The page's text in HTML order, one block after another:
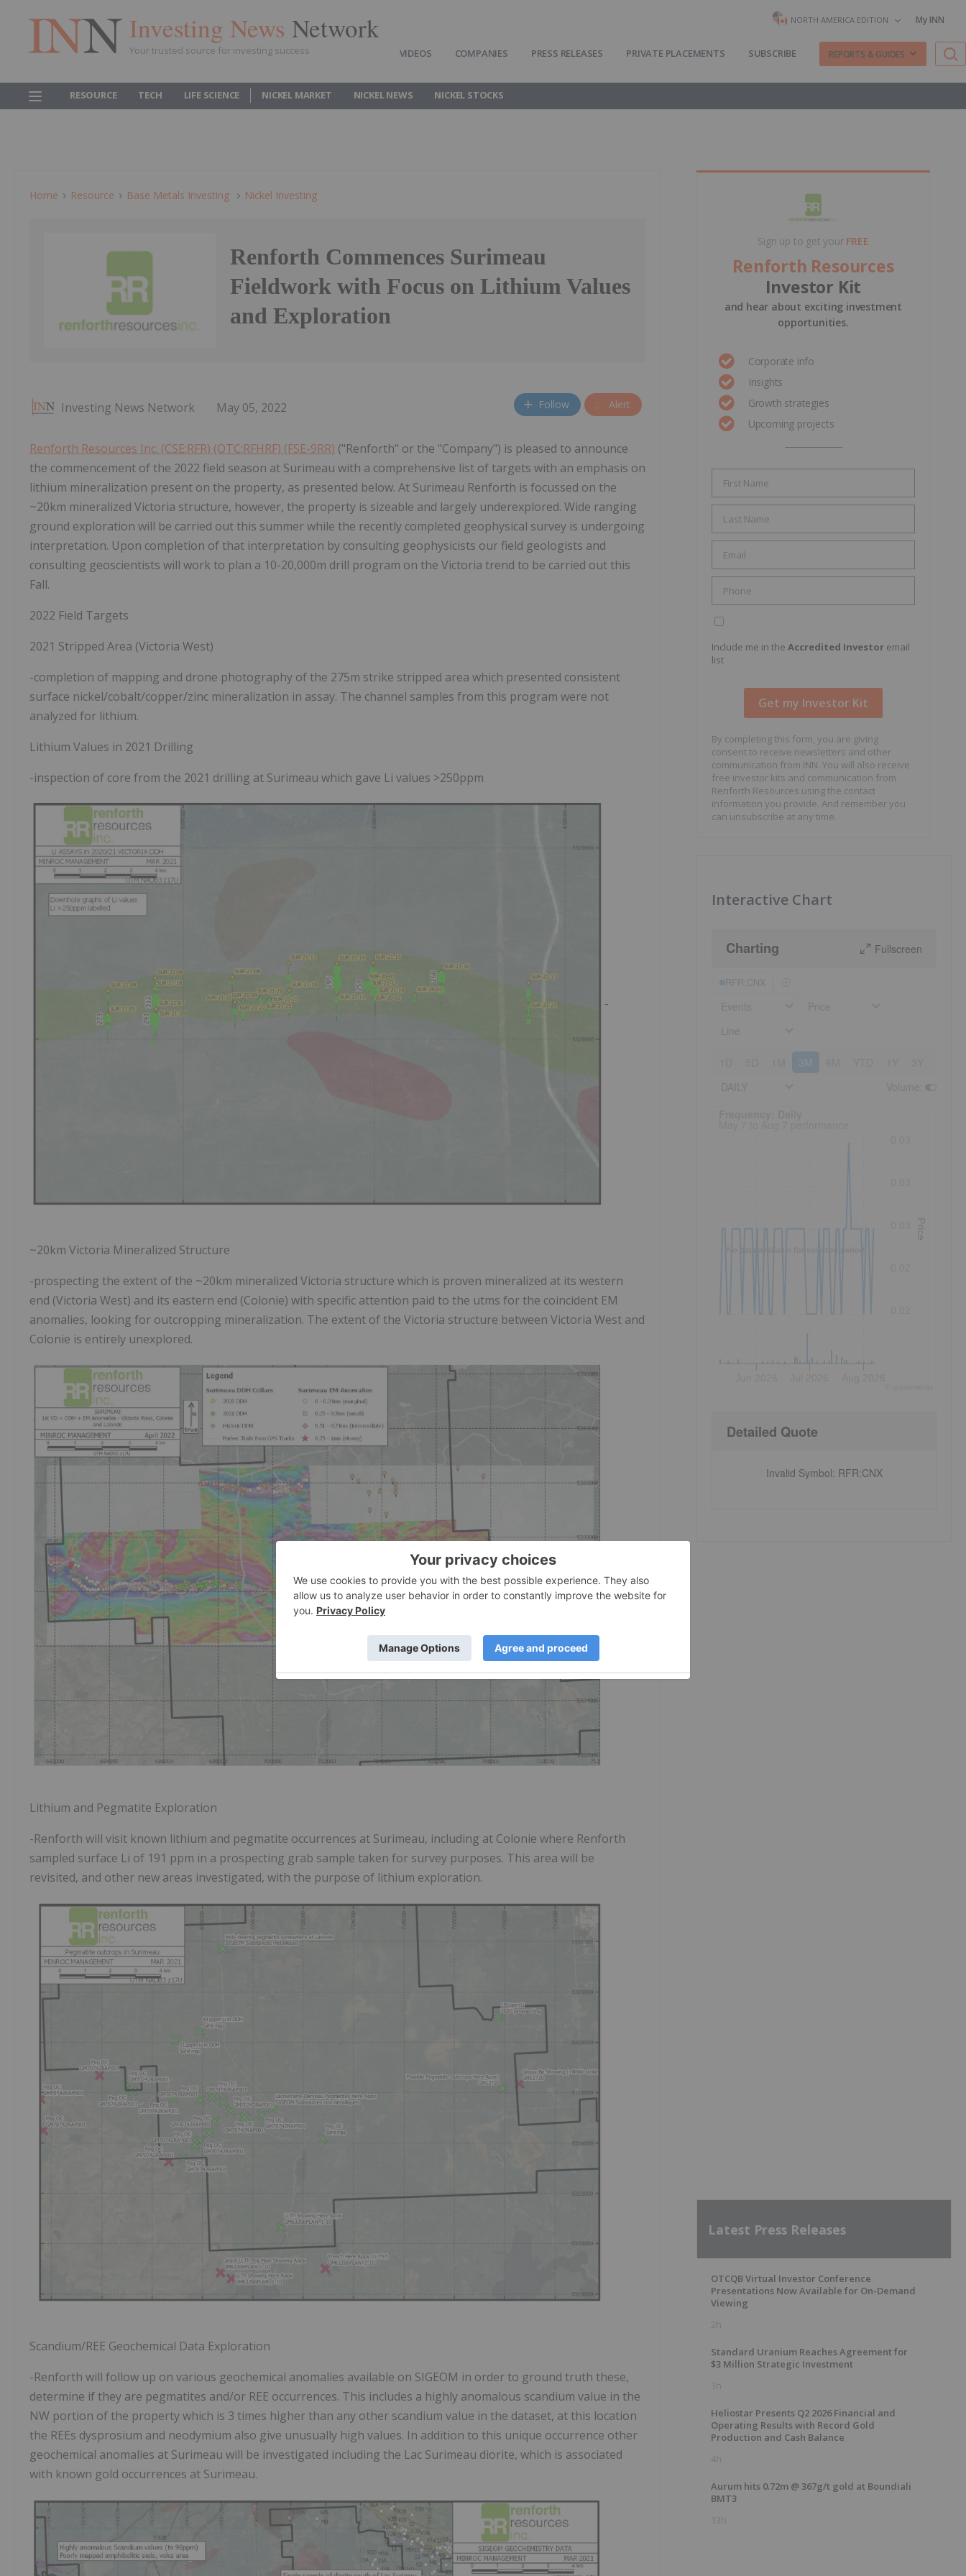
Investing News Network
Your trusted source for investing success
NORTH AMERICA EDITION My INN
VIDEOS COMPANIES PRESS RELEASES PRIVATE PLACEMENTS SUBSCRIBE REPORTS & GUIDES
RESOURCE TECH LIFE SCIENCE NICKEL MARKET NICKEL NEWS NICKEL STOCKS
Home Resource Base Metals Investing Nickel Investing
Renforth Commences Surimeau
Fieldwork with Focus on Lithium Values
and Exploration
Investing News Network May 05, 2022 Follow Alert
Renforth Resources Inc. (CSE:RFR) (OTC:RFHRF) (FSE-9RR) ("Renforth" or the "Company") is pleased to announce
the commencement of the 2022 field season at Surimeau with a comprehensive list of targets with an emphasis on
lithium mineralization present on the property, as presented below. At Surimeau Renforth is focussed on the
~20km mineralized Victoria structure, however, the property is sizeable and largely underexplored. Wide ranging
ground exploration will be carried out this summer while the recently completed geophysical survey is undergoing
interpretation. Upon completion of that interpretation by consulting geophysicists our field geologists and
consulting geoscientists will work to plan a 10-20,000m drill program on the Victoria trend to be carried out this
Fall.
2022 Field Targets
2021 Stripped Area (Victoria West)
-completion of mapping and drone photography of the 275m strike stripped area which presented consistent
surface nickel/cobalt/copper/zinc mineralization in assay. The channel samples from this program were not
analyzed for lithium.
Lithium Values in 2021 Drilling
-inspection of core from the 2021 drilling at Surimeau which gave Li values >250ppm
-
~20km Victoria Mineralized Structure
-prospecting the extent of the ~20km mineralized Victoria structure which is proven mineralized at its western
end (Victoria West) and its eastern end (Colonie) with specific attention paid to the utms for the coincident EM
anomalies, looking for outcropping mineralization. The extent of the Victoria structure between Victoria West and
Colonie is entirely unexplored.
Lithium and Pegmatite Exploration
-Renforth will visit known lithium and pegmatite occurrences at Surimeau, including at Colonie where Renforth
sampled surface Li of 191 ppm in a prospecting grab sample taken for survey purposes. This area will be
revisited, and other new areas investigated, with the purpose of lithium exploration.
Scandium/REE Geochemical Data Exploration
-Renforth will follow up on various geochemical anomalies available on SIGEOM in order to ground truth these,
determine if they are pegmatites and/or REE occurrences. This includes a highly anomalous scandium value in the
NW portion of the property which is 3 times higher than any other scandium value in the dataset, at this location
the REEs dysprosium and neodymium also give unusually high values. In addition to this unique occurrence other
geochemical anomalies at Surimeau will be investigated including the Lac Surimeau diorite, which is associated
with known gold occurrences at Surimeau.
Sign up to get your FREE
Renforth Resources
Investor Kit
and hear about exciting investment
opportunities.
Corporate info
Insights
Growth strategies
Upcoming projects
Include me in the Accredited Investor email
list
By completing this form, you are giving
consent to receive newsletters and other
communication from INN. You will also receive
free investor kits and communication from
Renforth Resources using the contact
information you provide. And remember you
can unsubscribe at any time.
Interactive Chart
Charting Fullscreen
3M
Price
Detailed Quote
Invalid Symbol: RFR:CNX
Latest Press Releases
OTCQB Virtual Investor Conference
Presentations Now Available for On-Demand
Viewing
2h
Standard Uranium Reaches Agreement for
$3 Million Strategic Investment
3h
Heliostar Presents Q2 2026 Financial and
Operating Results with Record Gold
Production and Cash Balance
4h
Aurum hits 0.72m @ 367g/t gold at Boundiali
BMT3
13h